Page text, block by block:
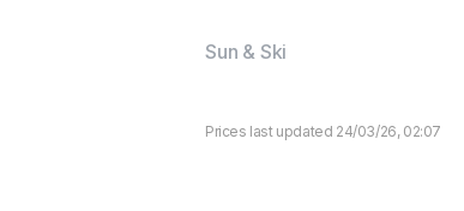
Sun & Ski
Prices last updated 24/03/26, 02:07